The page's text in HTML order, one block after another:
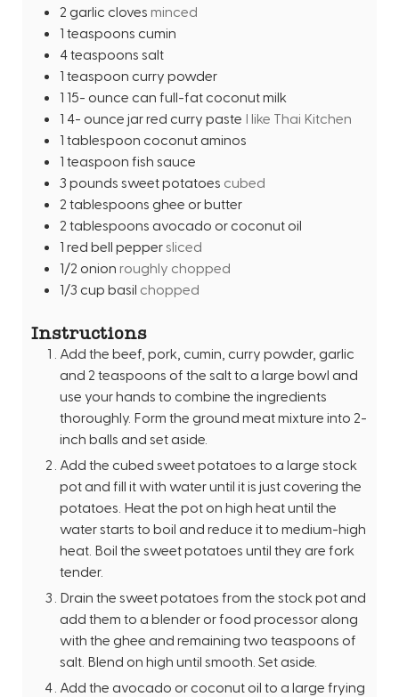
2 garlic cloves minced
1 teaspoons cumin
4teaspoons salt
1 teaspoon curry powder
1 15- ounce can full-fat coconut milk
1 4- ounce jar red curry paste I like Thai Kitchen
1 tablespoon coconut aminos
1 teaspoon fish sauce
3 pounds sweet potatoes cubed
2 tablespoons ghee or butter
2 tablespoons avocado or coconut oil
1 red bell peppersliced
1/2 onion roughly chopped
1/3 cup basil chopped
Instructions
Add the beef, pork, cumin, curry powder, garlic
and 2 teaspoons of the salt to a large bowl and
use your hands to combine the ingredients
thoroughly. Form the ground meat mixture into 2-
inch balls and set aside.
Add the cubed sweet potatoes to a large stock
pot and fill it with water until it is just covering the
potatoes. Heat the pot on high heat until the
water starts to boil and reduce it to medium-high
heat. Boil the sweet potatoes until they are fork
tender.
Drain the sweet potatoes from the stock pot and
add them to a blender or food processor along
with the ghee and remaining two teaspoons of
salt. Blend on high until smooth. Set aside.
Add the avocado or coconut oil to a large frying